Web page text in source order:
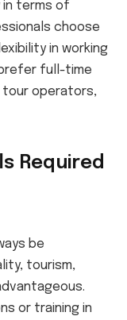
in terms of
choose
in working
full-time
tour operators,
Required
be
tourism,
or training in